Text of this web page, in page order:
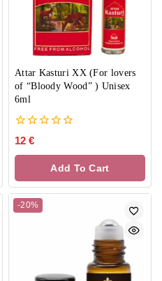
Attar Kasturi XX (For lovers
of “Bloody Wood” ) Unisex
6ml
0
of
12 €
Add To Cart
-20%